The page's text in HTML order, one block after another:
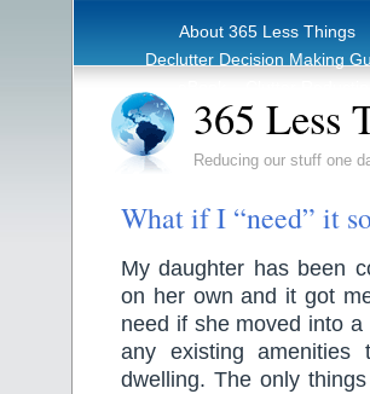
About 365 Less Things
Declutter Decision Making
365 Less
Reducing our stuff one
What if I “need” it
My daughter has been
on her own and it got
need if she moved into
any existing amenities
dwelling. The only